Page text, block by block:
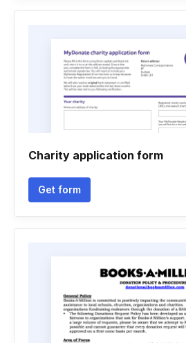
Charity application form
Get form